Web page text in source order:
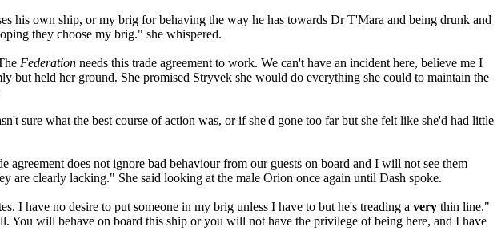
his own ship, or my brig for behaving the way he has towards Dr T'Mara and being drunk and
they choose my brig." she whispered.
Federation needs this trade agreement to work. We can't have an incident here, believe me I
but held her ground. She promised Stryvek she would do everything she could to maintain the
sure what the best course of action was, or if she'd gone too far but she felt like she'd had little
does not ignore bad behaviour from our guests on board and I will not see them
are clearly lacking." She said looking at the male Orion once again until Dash spoke.
I have no desire to put someone in my brig unless I have to but he's treading a very thin line."
You will behave on board this ship or you will not have the privilege of being here, and I have